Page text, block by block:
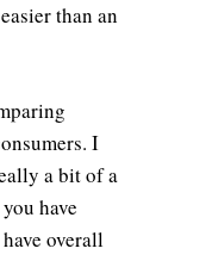
than an
I
a bit of a
have
overall